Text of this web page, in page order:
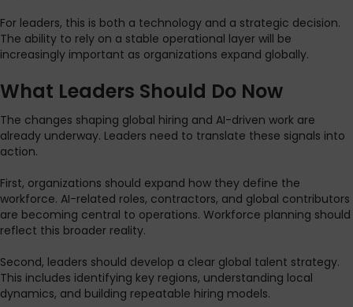
For leaders, this is both a technology and a strategic decision.
The ability to rely on a stable operational layer will be
increasingly important as organizations expand globally.
What Leaders Should Do Now
The changes shaping global hiring and AI-driven work are
already underway. Leaders need to translate these signals into
action.
First, organizations should expand how they define the
workforce. AI-related roles, contractors, and global contributors
are becoming central to operations. Workforce planning should
reflect this broader reality.
Second, leaders should develop a clear global talent strategy.
This includes identifying key regions, understanding local
dynamics, and building repeatable hiring models.